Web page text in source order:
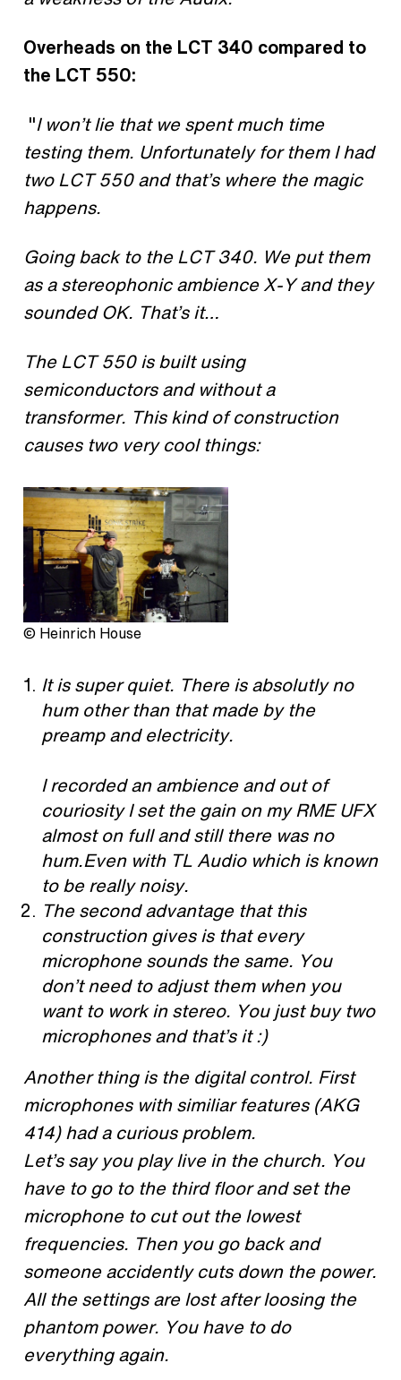
Overheads on the LCT 340 compared to
the LCT 550:
"I won’t lie that we spent much time
testing them. Unfortunately for them I had
two LCT 550 and that’s where the magic
happens.
Going back to the LCT 340. We put them
as a stereophonic ambience X-Y and they
sounded OK. That’s it…
The LCT 550 is built using
semiconductors and without a
transformer. This kind of construction
causes two very cool things:
© Heinrich House
It is super quiet. There is absolutly no
hum other than that made by the
preamp and electricity.
I recorded an ambience and out of
couriosity I set the gain on my RME UFX
almost on full and still there was no
hum.Even with TL Audio which is known
to be really noisy.
The second advantage that this
construction gives is that every
microphone sounds the same. You
don’t need to adjust them when you
want to work in stereo. You just buy two
microphones and that’s it :)
Another thing is the digital control. First
microphones with similiar features (AKG
414) had a curious problem.
Let’s say you play live in the church. You
have to go to the third floor and set the
microphone to cut out the lowest
frequencies. Then you go back and
someone accidently cuts down the power.
All the settings are lost after loosing the
phantom power. You have to do
everything again.